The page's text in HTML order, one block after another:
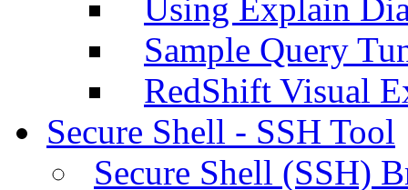
Using Explain
Sample Query
RedShift Visual
Secure Shell - SSH Tool
Secure Shell (SSH)